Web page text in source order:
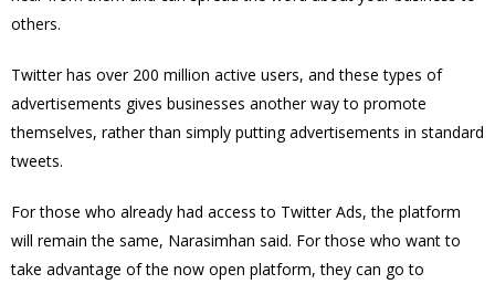
others.
Twitter has over 200 million active users, and these types of
advertisements gives businesses another way to promote
themselves, rather than simply putting advertisements in standard
tweets.
For those who already had access to Twitter Ads, the platform
will remain the same, Narasimhan said. For those who want to
take advantage of the now open platform, they can go to